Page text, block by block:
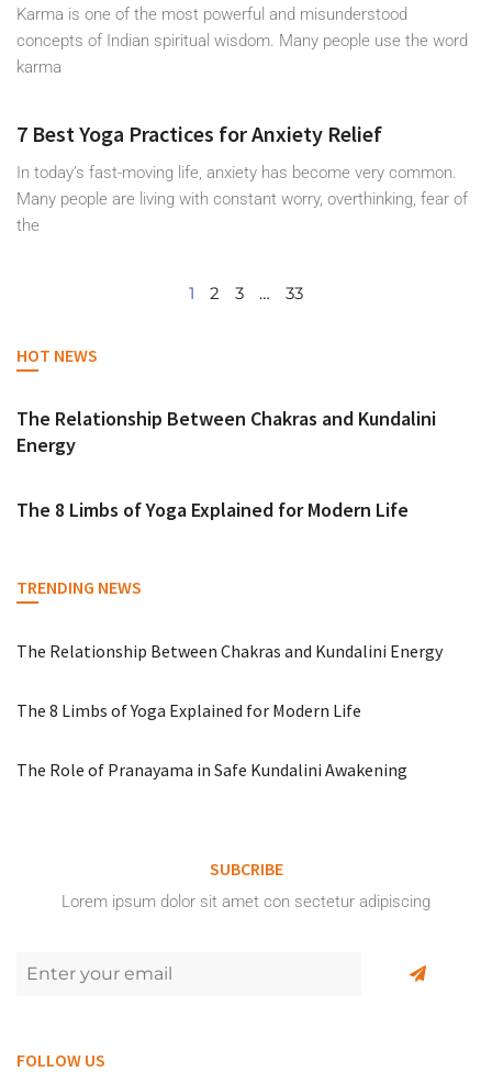
Karma is one of the most powerful and misunderstood
concepts of Indian spiritual wisdom. Many people use the word
karma
7 Best Yoga Practices for Anxiety Relief
In today’s fast-moving life, anxiety has become very common.
Many people are living with constant worry, overthinking, fear of
the
1 2 3 … 33
HOT NEWS
The Relationship Between Chakras and Kundalini
Energy
The 8 Limbs of Yoga Explained for Modern Life
TRENDING NEWS
The Relationship Between Chakras and Kundalini Energy
The 8 Limbs of Yoga Explained for Modern Life
The Role of Pranayama in Safe Kundalini Awakening
SUBCRIBE
Lorem ipsum dolor sit amet con sectetur adipiscing
FOLLOW US